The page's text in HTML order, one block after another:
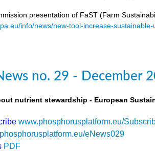
presentation of FaST (Farm
info/news/new-tool-increase-
no. 29 - December
nutrient stewardship - European
www.phosphorusplatform.eu/
eNews029
PDF